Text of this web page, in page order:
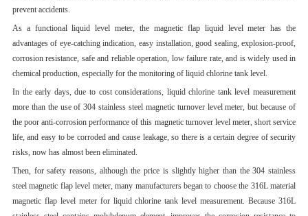
prevent accidents.
As a functional liquid level meter, the magnetic flap liquid level meter has the
advantages of eye-catching indication, easy installation, good sealing, explosion-proof,
corrosion resistance, safe and reliable operation, low failure rate, and is widely used in
chemical production, especially for the monitoring of liquid chlorine tank level.
In the early days, due to cost considerations, liquid chlorine tank level measurement
more than the use of 304 stainless steel magnetic turnover level meter, but because of
the poor anti-corrosion performance of this magnetic turnover level meter, short service
life, and easy to be corroded and cause leakage, so there is a certain degree of security
risks, now has almost been eliminated.
Then, for safety reasons, although the price is slightly higher than the 304 stainless
steel magnetic flap level meter, many manufacturers began to choose the 316L material
magnetic flap level meter for liquid chlorine tank level measurement. Because 316L